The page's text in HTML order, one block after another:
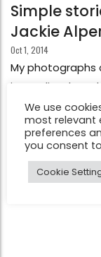
Simple
Jackie
Oct 1, 2014
My photographs
immediately
interpretation.
emerge.
We use
most relevant
preferences
you consent
Cookie